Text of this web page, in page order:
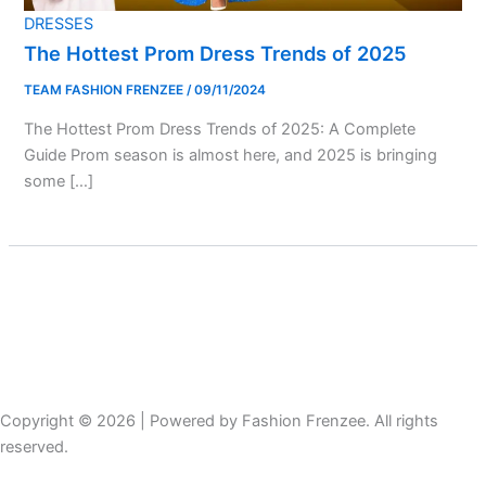
DRESSES
The Hottest Prom Dress Trends of 2025
TEAM FASHION FRENZEE/09/11/2024
The Hottest Prom Dress Trends of 2025: A Complete
Guide Prom season is almost here, and 2025 is bringing
some […]
Copyright © 2026 | Powered by Fashion Frenzee. All rights
reserved.